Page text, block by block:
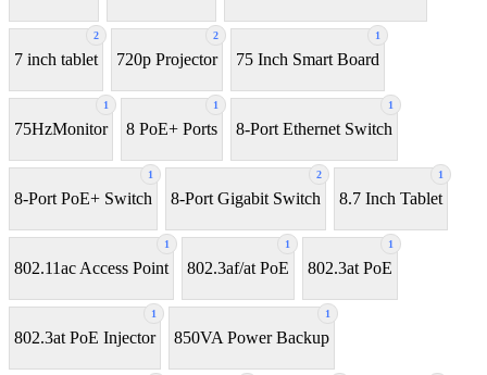
2
7 inch tablet
2
720p Projector
1
75 Inch Smart Board
1
75HzMonitor
1
8 PoE+ Ports
1
8-Port Ethernet Switch
1
8-Port PoE+ Switch
2
8‑Port Gigabit Switch
1
8.7 Inch Tablet
1
802.11ac Access Point
1
802.3af/at PoE
1
802.3at PoE
1
802.3at PoE Injector
1
850VA Power Backup